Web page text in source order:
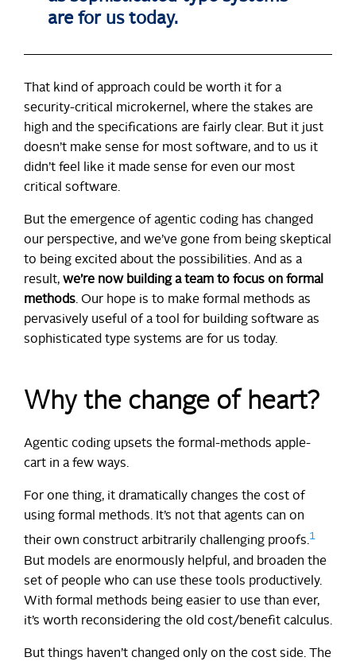
are for us today.
That kind of approach could be worth it for a
security-critical microkernel, where the stakes are
high and the specifications are fairly clear. But it just
doesn’t make sense for most software, and to us it
didn’t feel like it made sense for even our most
critical software.
But the emergence of agentic coding has changed
our perspective, and we’ve gone from being skeptical
to being excited about the possibilities. And as a
result, we’re now building a team to focus on formal
methods. Our hope is to make formal methods as
pervasively useful of a tool for building software as
sophisticated type systems are for us today.
Why the change of heart?
Agentic coding upsets the formal-methods apple-
cart in a few ways.
For one thing, it dramatically changes the cost of
using formal methods. It’s not that agents can on
their own construct arbitrarily challenging proofs.1
But models are enormously helpful, and broaden the
set of people who can use these tools productively.
With formal methods being easier to use than ever,
it’s worth reconsidering the old cost/benefit calculus.
But things haven’t changed only on the cost side. The